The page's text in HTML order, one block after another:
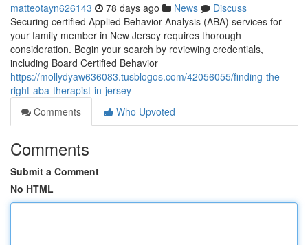
matteotayn626143 78 days ago News
Discuss
Securing certified Applied Behavior Analysis (ABA) services for
your family member in New Jersey requires thorough
consideration. Begin your search by reviewing credentials,
including Board Certified Behavior
https://mollydyaw636083.tusblogos.com/42056055/finding-the-
right-aba-therapist-in-jersey
Comments
Who Upvoted
Comments
Submit a Comment
No HTML